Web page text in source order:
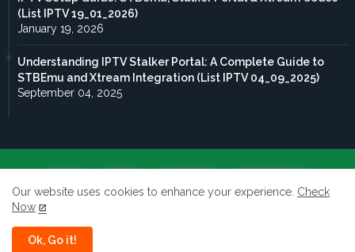
(List IPTV 19_01_2026)
January 19, 2026
Understanding IPTV Stalker Portal: A Complete Guide to
STBEmu and Xtream Integration (List IPTV 04_09_2025)
September 04, 2025
All rights reserved to Taghdoute live 2026 ©
Our website uses cookies to enhance your experience. Check
Now
Ok, Go it!